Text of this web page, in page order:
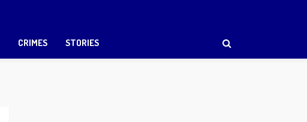
CRIMES STORIES